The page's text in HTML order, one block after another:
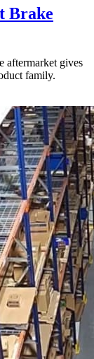
Brake
aftermarket gives
family.